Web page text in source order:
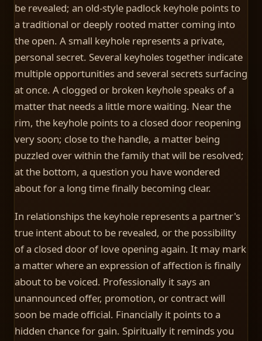
be revealed; an old-style padlock keyhole points to
a traditional or deeply rooted matter coming into
the open. A small keyhole represents a private,
personal secret. Several keyholes together indicate
multiple opportunities and several secrets surfacing
at once. A clogged or broken keyhole speaks of a
matter that needs a little more waiting. Near the
rim, the keyhole points to a closed door reopening
very soon; close to the handle, a matter being
puzzled over within the family that will be resolved;
at the bottom, a question you have wondered
about for a long time finally becoming clear.
In relationships the keyhole represents a partner's
true intent about to be revealed, or the possibility
of a closed door of love opening again. It may mark
a matter where an expression of affection is finally
about to be voiced. Professionally it says an
unannounced offer, promotion, or contract will
soon be made official. Financially it points to a
hidden chance for gain. Spiritually it reminds you